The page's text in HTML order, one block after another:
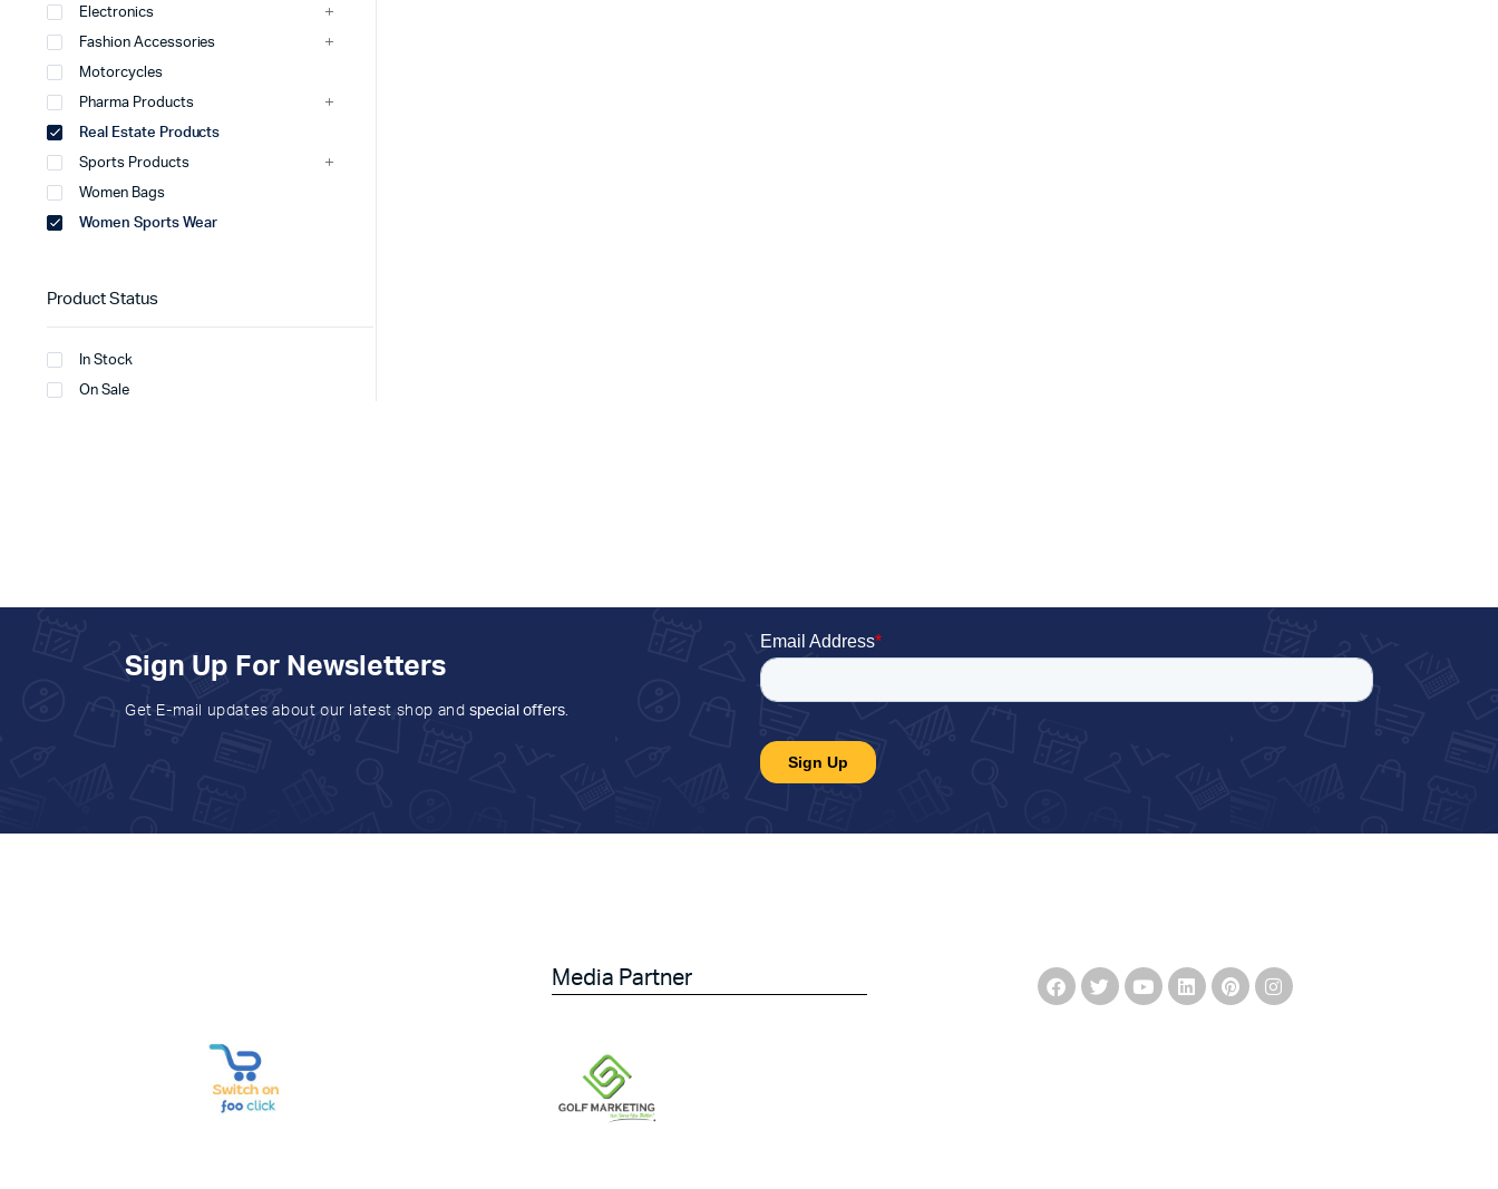
Electronics
Fashion Accessories
Motorcycles
Pharma Products
Real Estate Products
Sports Products
Women Bags
Women Sports Wear
Product Status
In Stock
On Sale
Sign Up For Newsletters
Get E-mail updates about our latest shop and special offers.
Media Partner